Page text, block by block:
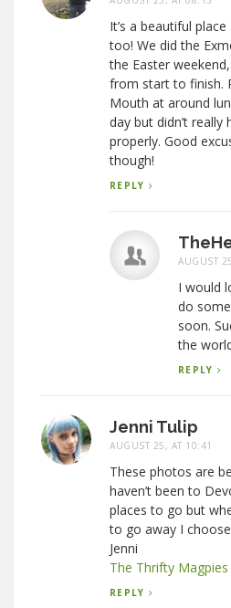
It’s a beautiful
too! We did the
the Easter
from start to finish.
Mouth at around
day but didn’t
properly. Good
though!
REPLY
AUGUST
I would
do
soon.
the
REPLY
Jenni Tulip
AUGUST 25, AT 10:41
These photos are
haven’t been to
places to go but
to go away I
Jenni
The Thrifty
REPLY